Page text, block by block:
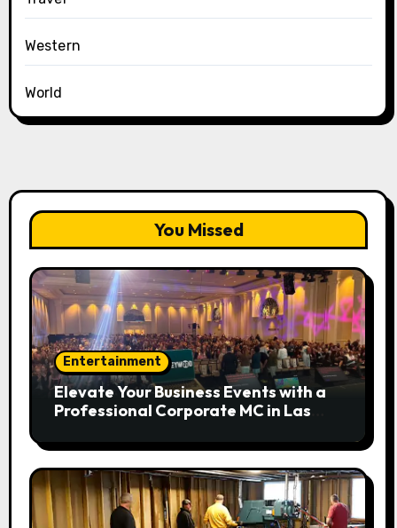
Western
World
You Missed
Entertainment
Elevate Your Business Events with a
Professional Corporate MC in Las